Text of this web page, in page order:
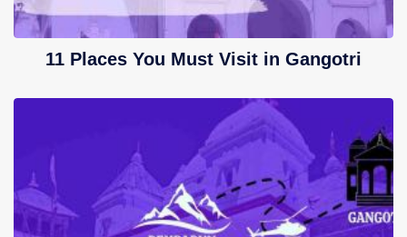
11 Places You Must Visit in Gangotri